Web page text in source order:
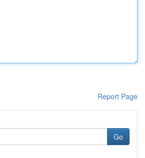
Report Page
Go